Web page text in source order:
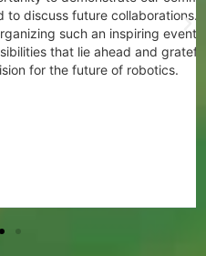
A big thank you
event. We're excited
and grateful for the chance
of robotics.